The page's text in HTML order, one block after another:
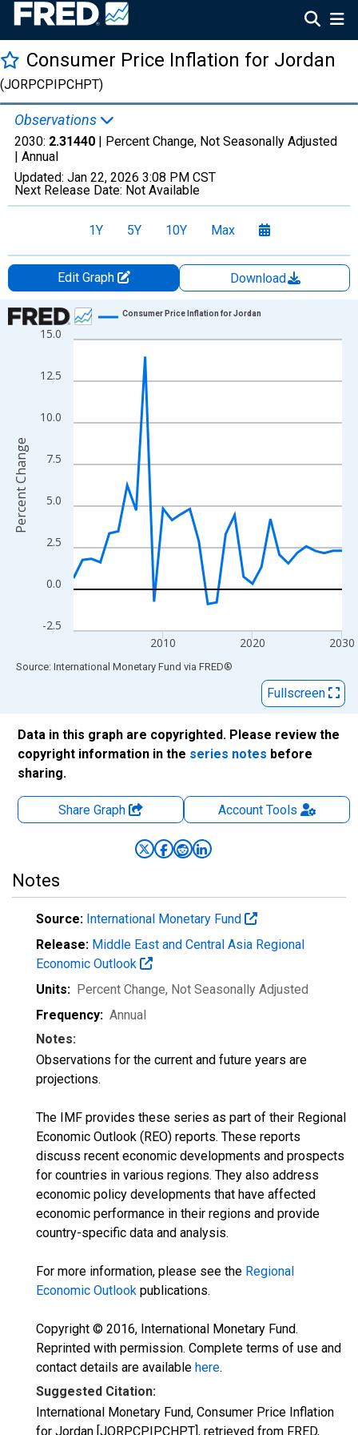
Consumer Price Inflation for Jordan
(JORPCPIPCHPT)
Observations
2030: 2.31440 | Percent Change, Not Seasonally Adjusted
| Annual
Updated: Jan 22, 2026 3:08 PM CST
Next Release Date: Not Available
1Y 5Y 10Y Max
Edit Graph
Download
Chart
Line chart with 31 data points.
View as data table, Chart
The chart has 1 X axis displaying xAxis. Data ranges from
The chart has 2 Y axes displaying Percent Change and
-2.5
0.0
2.5
5.0
7.5
10.0
12.5
15.0
2010 2020 2030
Consumer Price Inflation for Jordan
Percent Change
End of interactive chart.
Source: International Monetary Fund via FRED®
Fullscreen
Data in this graph are copyrighted. Please review the
copyright information in the series notes before
sharing.
Share Graph AccountTools
Notes
Source: International Monetary Fund
Release: Middle East and Central Asia Regional
Economic Outlook
Units: Percent Change, Not Seasonally Adjusted
Frequency: Annual
Notes:
Observations for the current and future years are
projections.
The IMF provides these series as part of their Regional
Economic Outlook (REO) reports. These reports
discuss recent economic developments and prospects
for countries in various regions. They also address
economic policy developments that have affected
economic performance in their regions and provide
country-specific data and analysis.
For more information, please see the Regional
Economic Outlook publications.
Copyright © 2016, International Monetary Fund.
Reprinted with permission. Complete terms of use and
contact details are available here.
Suggested Citation:
International Monetary Fund, Consumer Price Inflation
for Jordan [JORPCPIPCHPT], retrieved from FRED,